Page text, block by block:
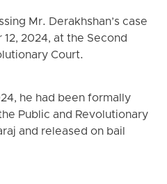
Mr. Derakhshan’s case
2024, at the Second
Court.
he had been formally
Public and Revolutionary
and released on bail